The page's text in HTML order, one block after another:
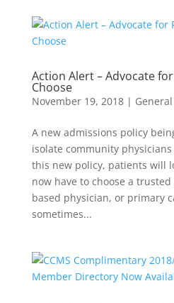
Action Alert – Advocate
Choose
November 19, 2018|
A new admissions policy
isolate community
this new policy, patients will
now have to choose a
based physician, or primary
sometimes...